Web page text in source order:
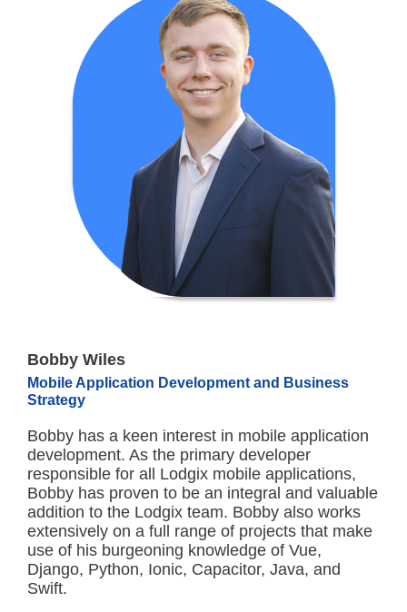
Bobby Wiles
Mobile Application Development and Business
Strategy
Bobby has a keen interest in mobile application
development. As the primary developer
responsible for all Lodgix mobile applications,
Bobby has proven to be an integral and valuable
addition to the Lodgix team. Bobby also works
extensively on a full range of projects that make
use of his burgeoning knowledge of Vue,
Django, Python, Ionic, Capacitor, Java, and
Swift.